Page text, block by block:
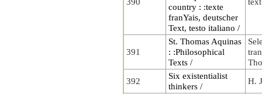
country : :texte
franYais, deutscher
Text, testo italiano /
391
St. Thomas Aquinas
: :Philosophical
Texts /
392
Six existentialist
thinkers /
H.